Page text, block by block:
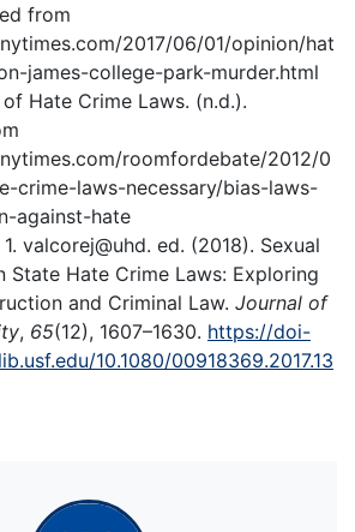
from
2017/06/01/opinion/hat
james-college-park-murder.html
Hate Crime Laws. (n.d.).
roomfordebate/2012/0
crime-laws-necessary/bias-laws-
against-hate
valcorej@uhd. ed. (2018). Sexual
State Hate Crime Laws: Exploring
and Criminal Law. Journal of
, 65(12), 1607–1630. https://doi-
10.1080/00918369.2017.13